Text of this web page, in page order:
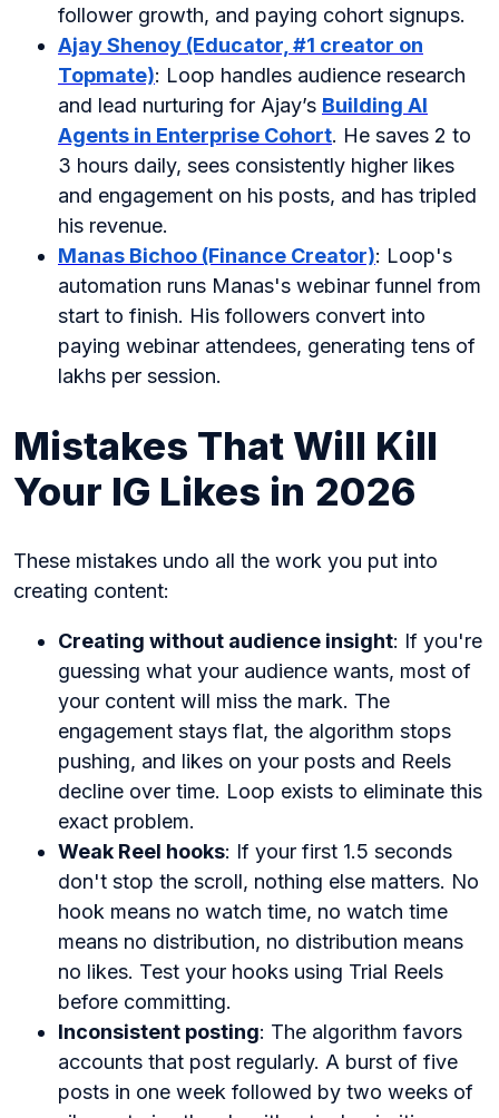
follower growth, and paying cohort signups.
Ajay Shenoy (Educator, #1 creator on
Topmate): Loop handles audience research
and lead nurturing for Ajay’s Building AI
Agents in Enterprise Cohort. He saves 2 to
3 hours daily, sees consistently higher likes
and engagement on his posts, and has tripled
his revenue.
Manas Bichoo (Finance Creator): Loop's
automation runs Manas's webinar funnel from
start to finish. His followers convert into
paying webinar attendees, generating tens of
lakhs per session.
Mistakes That Will Kill
Your IG Likes in 2026
These mistakes undo all the work you put into
creating content:
Creating without audience insight: If you're
guessing what your audience wants, most of
your content will miss the mark. The
engagement stays flat, the algorithm stops
pushing, and likes on your posts and Reels
decline over time. Loop exists to eliminate this
exact problem.
Weak Reel hooks: If your first 1.5 seconds
don't stop the scroll, nothing else matters. No
hook means no watch time, no watch time
means no distribution, no distribution means
no likes. Test your hooks using Trial Reels
before committing.
Inconsistent posting: The algorithm favors
accounts that post regularly. A burst of five
posts in one week followed by two weeks of